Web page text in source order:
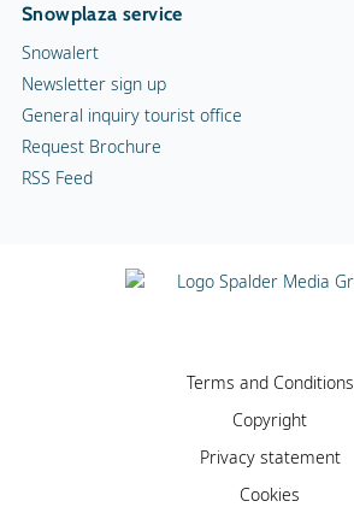
Snowplaza service
Snowalert
Newsletter sign up
General inquiry tourist office
Request Brochure
RSS Feed
Terms and Conditions
Copyright
Privacy statement
Cookies